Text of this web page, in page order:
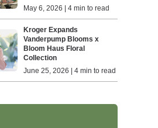
May 6, 2026 | 4 min to read
Kroger Expands
Vanderpump Blooms x
Bloom Haus Floral
Collection
June 25, 2026 | 4 min to read